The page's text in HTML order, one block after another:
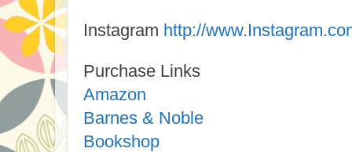
Instagram http://
Purchase Links
Amazon
Barnes & Noble
Bookshop